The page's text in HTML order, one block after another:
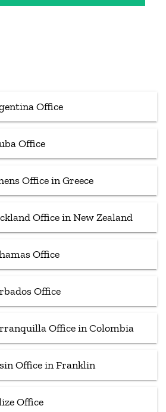
Office
Office
Office in Greece
Office in New Zealand
Office
Office
Office in Colombia
Office in Franklin
Office